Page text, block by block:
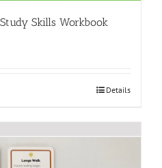
Skills Workbook
Details